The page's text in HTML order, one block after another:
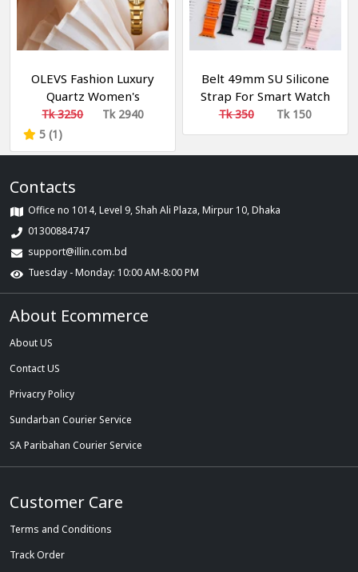
OLEVS Fashion Luxury
Quartz Women's
Watches Tungsten Steel
Elegant Design with
Diamond Relogio
Female
Tk 3250
Tk 2940
5 (1)
Belt 49mm SU Silicone
Strap For Smart Watch
Tk 350 Tk 150
Contacts
Office no 1014, Level 9, Shah Ali Plaza, Mirpur 10, Dhaka
01300884747
support@illin.com.bd
Tuesday - Monday: 10:00 AM-8:00 PM
About Ecommerce
About US
Contact US
Privacry Policy
Sundarban Courier Service
SA Paribahan Courier Service
Customer Care
Terms and Conditions
Track Order